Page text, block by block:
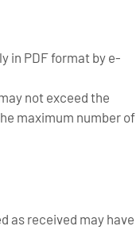
in PDF format by e-
not exceed the
maximum number of
as received may have